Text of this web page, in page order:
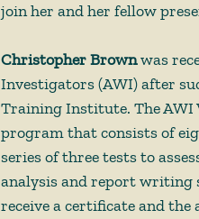
join her and her fellow
Christopher Brown was
Investigators (AWI) after
Training Institute. The
program that consists of
series of three tests to
analysis and report writing
receive a certificate and